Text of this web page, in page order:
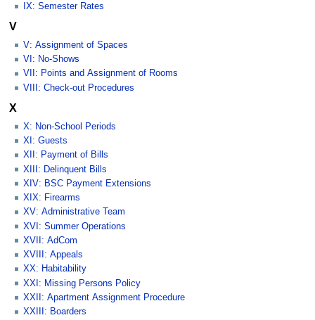
IX: Semester Rates
V
V: Assignment of Spaces
VI: No-Shows
VII: Points and Assignment of Rooms
VIII: Check-out Procedures
X
X: Non-School Periods
XI: Guests
XII: Payment of Bills
XIII: Delinquent Bills
XIV: BSC Payment Extensions
XIX: Firearms
XV: Administrative Team
XVI: Summer Operations
XVII: AdCom
XVIII: Appeals
XX: Habitability
XXI: Missing Persons Policy
XXII: Apartment Assignment Procedure
XXIII: Boarders